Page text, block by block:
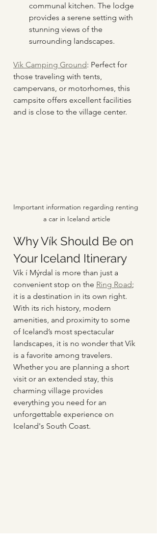
communal kitchen. The lodge
provides a serene setting with
stunning views of the
surrounding landscapes.
Vík Camping Ground: Perfect for
those traveling with tents,
campervans, or motorhomes, this
campsite offers excellent facilities
and is close to the village center.
Important information regarding renting
a car in Iceland article
Why Vík Should Be on
Your Iceland Itinerary
Vík í Mýrdal is more than just a
convenient stop on the Ring Road;
it is a destination in its own right.
With its rich history, modern
amenities, and proximity to some
of Iceland’s most spectacular
landscapes, it is no wonder that Vík
is a favorite among travelers.
Whether you are planning a short
visit or an extended stay, this
charming village provides
everything you need for an
unforgettable experience on
Iceland's South Coast.